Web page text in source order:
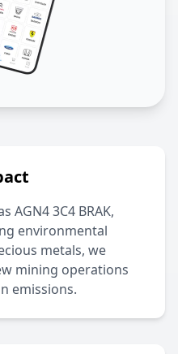
AGN4 3C4 BRAK,
environmental
metals, we
mining operations
emissions.